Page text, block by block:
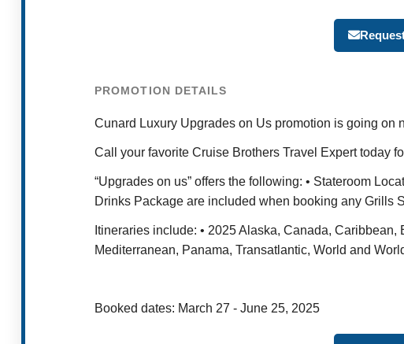
PROMOTION DETAILS
Cunard Luxury Upgrades on Us promotion is going on
Call your favorite Cruise Brothers Travel Expert today
“Upgrades on us” offers the following: • Stateroom
Drinks Package are included when booking any Grills
Itineraries include: • 2025 Alaska, Canada,
Mediterranean, Panama, Transatlantic, World and
Booked dates: March 27 - June 25, 2025